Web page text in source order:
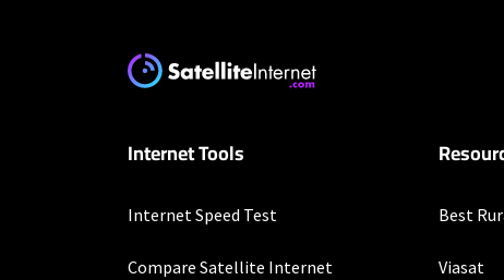
* Actual speeds may
concurrently. All speeds
Internet Tools
Internet Speed Test
Compare Satellite Internet
Best
Viasat